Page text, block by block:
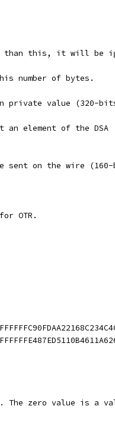
than this, it will be
number of bytes.
private value (320-
an element of the DSA
sent on the wire (160-
OTR.
The zero value is a